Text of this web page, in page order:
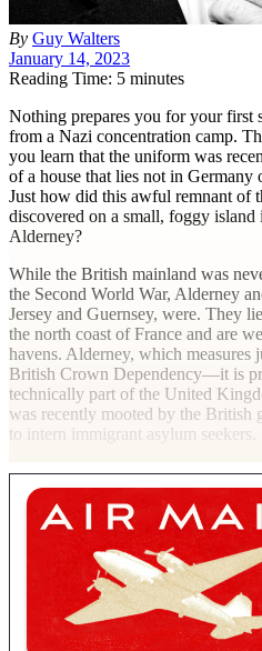
By Guy Walters
January 14, 2023
Reading Time: 5 minutes
Nothing prepares you for your first
from a Nazi concentration camp.
you learn that the uniform was
of a house that lies not in
Just how did this awful remnant of
discovered on a small, foggy
Alderney?
While the British mainland was
the Second World War, Alderney
Jersey and Guernsey, were. They
the north coast of France and are
havens. Alderney, which measures
British Crown Dependency—it is
technically part of the United
was recently mooted by the British
to intern immigrant asylum seekers.